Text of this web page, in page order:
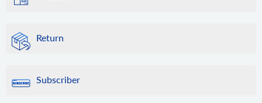
Return
Subscriber